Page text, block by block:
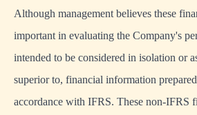
Although management believes these
important in evaluating the Company's
intended to be considered in isolation or
superior to, financial information
accordance with IFRS. These non-IFRS